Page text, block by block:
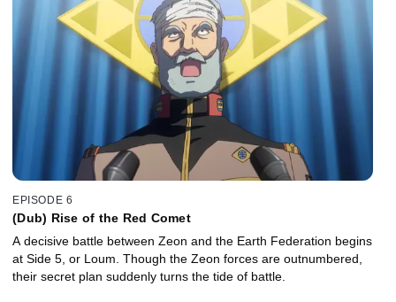
EPISODE 6
(Dub) Rise of the Red Comet
A decisive battle between Zeon and the Earth Federation begins
at Side 5, or Loum. Though the Zeon forces are outnumbered,
their secret plan suddenly turns the tide of battle.